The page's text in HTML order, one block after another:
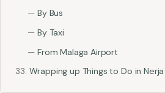
By Bus
By Taxi
From Malaga Airport
Wrapping up Things to Do in Nerja